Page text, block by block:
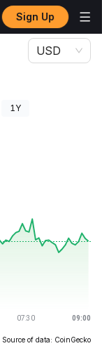
Sign Up
USD
1Y
Source of data: CoinGecko